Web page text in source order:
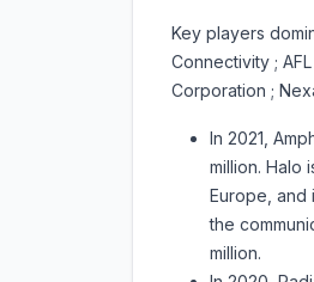
Key players
Connectivity ;
Corporation ;
In 2021,
million. Halo
Europe,
the
million.